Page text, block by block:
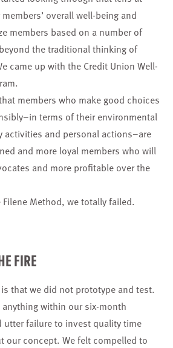
overall well-being and
members based on a number of
the traditional thinking of
came up with the Credit Union Well-
.
members who make good choices
terms of their environmental
and personal actions–are
and more loyal members who will
and more profitable over the
Method, we totally failed.
FIRE
that we did not prototype and test.
anything within our six-month
utter failure to invest quality time
our concept. We felt compelled to